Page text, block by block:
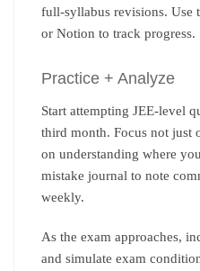
full-syllabus revisions. Use
or Notion to track progress.
Practice + Analyze
Start attempting JEE-level
third month. Focus not just
on understanding where
mistake journal to note
weekly.
As the exam approaches,
and simulate exam